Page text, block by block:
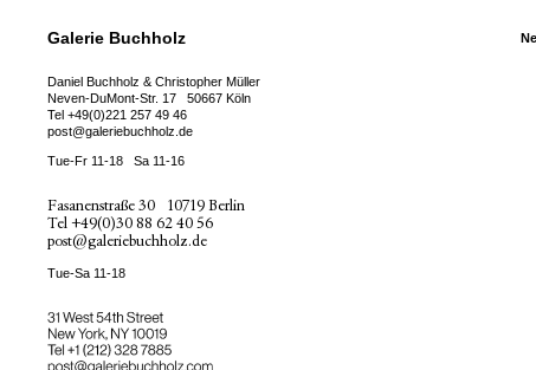
Galerie Buchholz
Daniel Buchholz & Christopher Müller
Neven-DuMont-Str. 17
50667 Köln
Tel +49(0)221 257 49 46
post@galeriebuchholz.de
Tue-Fr 11-18 Sa 11-16
Fasanenstraße 30
10719 Berlin
Tel +49(0)30 88 62 40 56
post@galeriebuchholz.de
Tue-Sa 11-18
31 West 54th Street
New York, NY 10019
Tel ++1 (212) 328 7885
post@galeriebuchholz.com